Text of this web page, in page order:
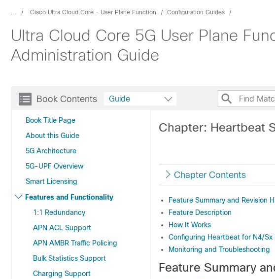
... Cisco Ultra Cloud Core - User Plane Function Configuration Guides
Ultra Cloud Core 5G User Plane
Administration Guide
Book Contents
Book Title Page
About this Guide
5G Architecture
5G-UPF Overview
Smart Licensing
Features and Functionality
1:1 Redundancy
APN ACL Support
APN AMBR Traffic Policing
Bulk Statistics Support
Charging Support
Guide
Chapter: Heartbeat
Chapter Contents
Feature Summary and Revision
Feature Description
How It Works
Configuring Heartbeat for N4/Sx
Monitoring and Troubleshooting
Feature Summary